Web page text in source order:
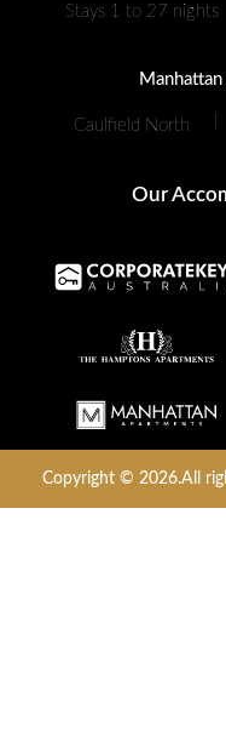
Stays 1 to 27 nights
Caulfield North
Our
Copyright © 2026.All